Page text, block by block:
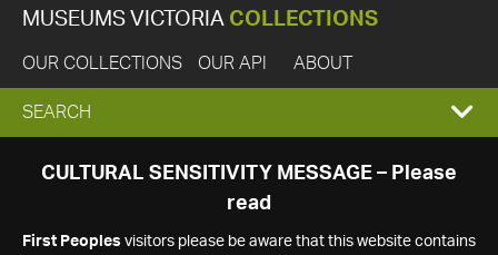
MUSEUMS VICTORIA COLLECTIONS
OUR COLLECTIONS OUR API ABOUT
EXPAND
SEARCH
SEARCH
CULTURAL SENSITIVITY MESSAGE – Please
read
First Peoples visitors please be aware that this website contains